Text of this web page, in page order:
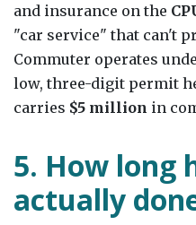
and insurance on the
"car service" that can't
Commuter operates
low, three-digit permit
carries $5 million in
5. How long
actually